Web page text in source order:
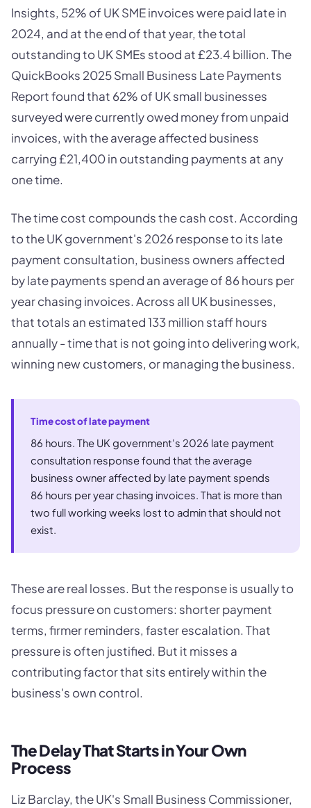
Insights, 52% of UK SME invoices were paid late in
2024, and at the end of that year, the total
outstanding to UK SMEs stood at £23.4 billion. The
QuickBooks 2025 Small Business Late Payments
Report found that 62% of UK small businesses
surveyed were currently owed money from unpaid
invoices, with the average affected business
carrying £21,400 in outstanding payments at any
one time.
The time cost compounds the cash cost. According
to the UK government's 2026 response to its late
payment consultation, business owners affected
by late payments spend an average of 86 hours per
year chasing invoices. Across all UK businesses,
that totals an estimated 133 million staff hours
annually - time that is not going into delivering work,
winning new customers, or managing the business.
Time cost of late payment
86 hours. The UK government's 2026 late payment
consultation response found that the average
business owner affected by late payment spends
86 hours per year chasing invoices. That is more than
two full working weeks lost to admin that should not
exist.
These are real losses. But the response is usually to
focus pressure on customers: shorter payment
terms, firmer reminders, faster escalation. That
pressure is often justified. But it misses a
contributing factor that sits entirely within the
business's own control.
The Delay That Starts in Your Own
Process
Liz Barclay, the UK's Small Business Commissioner,